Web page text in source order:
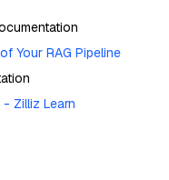
Your RAG Pipeline
Zilliz Learn